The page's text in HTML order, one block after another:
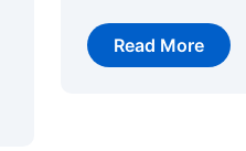
Read More